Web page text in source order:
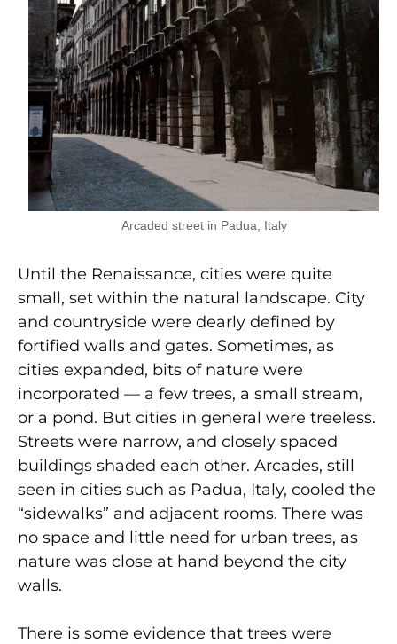
Arcaded street in Padua, Italy
Until the Renaissance, cities were quite
small, set within the natural landscape. City
and countryside were dearly defined by
fortified walls and gates. Sometimes, as
cities expanded, bits of nature were
incorporated — a few trees, a small stream,
or a pond. But cities in general were treeless.
Streets were narrow, and closely spaced
buildings shaded each other. Arcades, still
seen in cities such as Padua, Italy, cooled the
“sidewalks” and adjacent rooms. There was
no space and little need for urban trees, as
nature was close at hand beyond the city
walls.
There is some evidence that trees were